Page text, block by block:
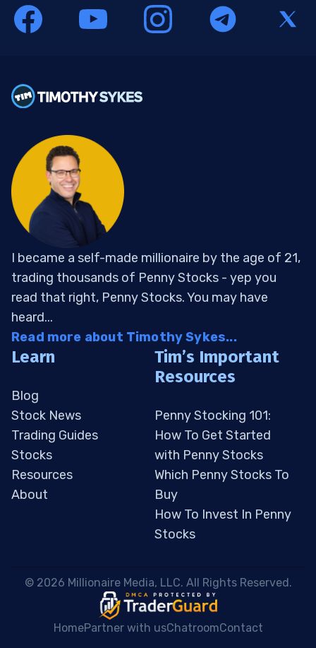
I became a self-made millionaire by the age of 21,
trading thousands of Penny Stocks - yep you
read that right, Penny Stocks. You may have
heard...
Read more about Timothy Sykes...
Learn
Blog
Stock News
Trading Guides
Stocks
Resources
About
Tim’s Important
Resources
Penny Stocking 101:
How To Get Started
with Penny Stocks
Which Penny Stocks To
Buy
How To Invest In Penny
Stocks
© 2026 Millionaire Media, LLC. All Rights Reserved.
HomePartner with usChatroomContact